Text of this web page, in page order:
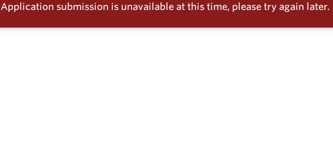
Application submission is unavailable at this time, please try again later.